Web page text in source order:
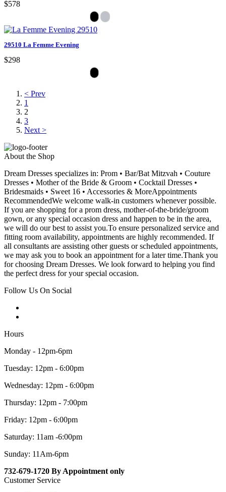
$578
29510 La Femme Evening
$298
< Prev
1
2
3
Next >
About the Shop
Dream Dresses specializes in: Prom • Bar/Bat Mitzvah • Couture
Dresses • Mother of the Bride & Groom • Cocktail Dresses •
Bridesmaids • Sweet 16 • Accessories & MoreAppointments
RecommendedWe welcome walk-in customers whenever possible.
If you are shopping for a prom dress, mother-of-the-bride/groom
gown, or any special occasion dress and happen to be in the area,
we will do our best to assist you.To ensure personalized service and
fitting room availability, appointments are highly recommended. If
all consultants are assisting other guests or scheduled appointments,
we may ask you to book an appointment for a later time.Thank you
for choosing Dream Dresses. We look forward to helping you find
the perfect dress for your special occasion.
Follow Us On Social
Hours
Monday - 12pm-6pm
Tuesday: 12pm - 6:00pm
Wednesday: 12pm - 6:00pm
Thursday: 12pm - 7:00pm
Friday: 12pm - 6:00pm
Saturday: 11am -6:00pm
Sunday: 11Am-6pm
732-679-1720 By Appointment only
Customer Service